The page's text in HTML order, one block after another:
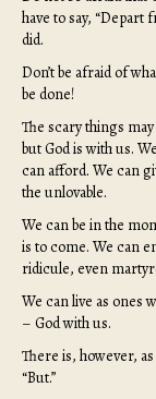
have to say,
did.
Don’t be afraid of
be done!
The scary things
but God is with us.
can afford. We can
the unlovable.
We can be in the
is to come. We can
ridicule, even
We can live as ones
– God with us.
There is, however,
“But.”